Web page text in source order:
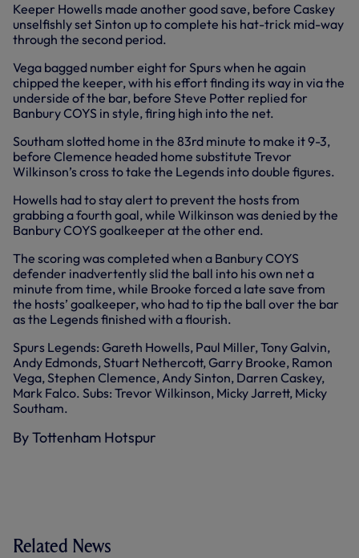
Keeper Howells made another good save, before Caskey
unselfishly set Sinton up to complete his hat-trick mid-way
through the second period.
Vega bagged number eight for Spurs when he again
chipped the keeper, with his effort finding its way in via the
underside of the bar, before Steve Potter replied for
Banbury COYS in style, firing high into the net.
Southam slotted home in the 83rd minute to make it 9-3,
before Clemence headed home substitute Trevor
Wilkinson’s cross to take the Legends into double figures.
Howells had to stay alert to prevent the hosts from
grabbing a fourth goal, while Wilkinson was denied by the
Banbury COYS goalkeeper at the other end.
The scoring was completed when a Banbury COYS
defender inadvertently slid the ball into his own net a
minute from time, while Brooke forced a late save from
the hosts’ goalkeeper, who had to tip the ball over the bar
as the Legends finished with a flourish.
Spurs Legends: Gareth Howells, Paul Miller, Tony Galvin,
Andy Edmonds, Stuart Nethercott, Garry Brooke, Ramon
Vega, Stephen Clemence, Andy Sinton, Darren Caskey,
Mark Falco. Subs: Trevor Wilkinson, Micky Jarrett, Micky
Southam.
By Tottenham Hotspur
Related News